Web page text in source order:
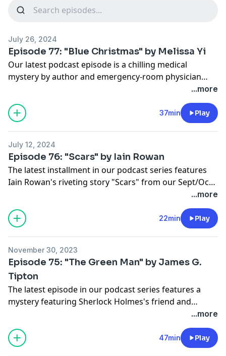
July 26, 2024
Episode 77: "Blue Christmas" by Melissa Yi
Our latest podcast episode is a chilling medical
mystery by author and emergency-room physician
Melissa Yi. "Blue Christmas" is another story in Yi's...more
37min Play
July 12, 2024
Episode 76: "Scars" by Iain Rowan
The latest installment in our podcast series features
Iain Rowan's riveting story "Scars" from our Sept/Oct
...more
22min Play
November 30, 2023
Episode 75: "The Green Man" by James G.
Tipton
The latest episode in our podcast series features a
mystery featuring Sherlock Holmes's friend and
confidant Dr. John H. Watson. This time around, Dr.
Watson travels to coal-mining country in northern
Wales to investigate corrupt railroad barons. Please
enjoy "The Green Man" by James G. Tipton, from our
...more
47min Play